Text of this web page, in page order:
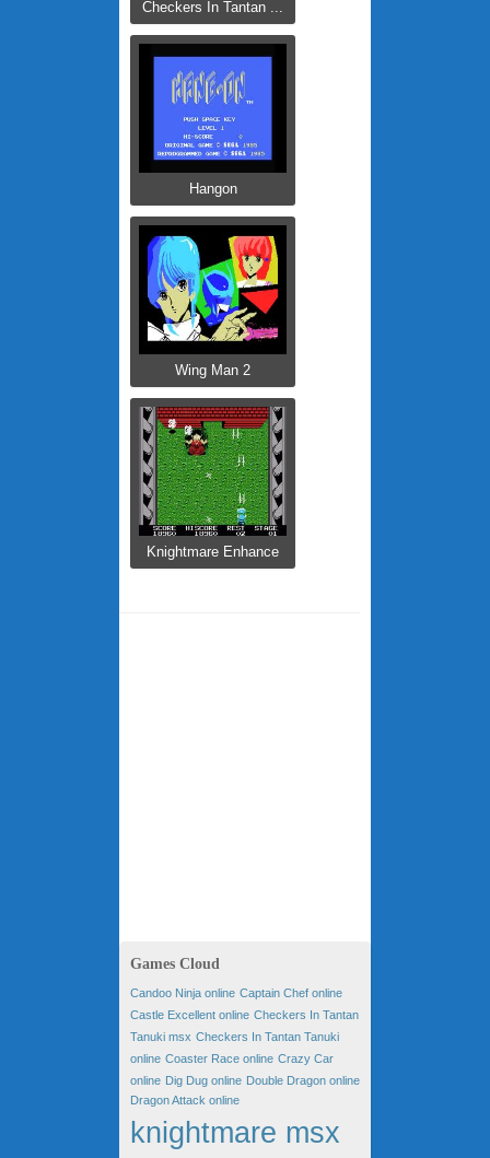
Checkers In Tantan ...
Hangon
Wing Man 2
Knightmare Enhance
...
Games Cloud
Candoo Ninja online Captain Chef online
Castle Excellent online Checkers In Tantan
Tanuki msx Checkers In Tantan Tanuki
online Coaster Race online Crazy Car
online Dig Dug online Double Dragon online
Dragon Attack online
knightmare msx